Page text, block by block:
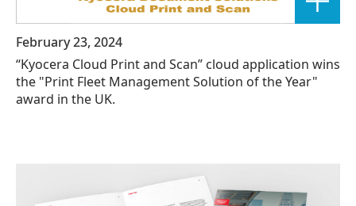
February 23, 2024
“Kyocera Cloud Print and Scan” cloud application wins
the "Print Fleet Management Solution of the Year"
award in the UK.